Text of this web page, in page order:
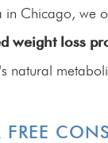
in Chicago, we
weight loss
natural